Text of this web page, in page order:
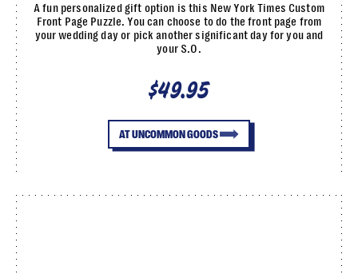
A fun personalized gift option is this New York Times Custom
Front Page Puzzle. You can choose to do the front page from
your wedding day or pick another significant day for you and
your S.O.
$49.95
AT UNCOMMON GOODS